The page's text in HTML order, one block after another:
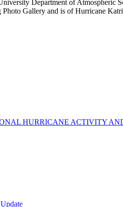
Department of
Gallery and is of Hurricane
HURRICANE ACTIVITY